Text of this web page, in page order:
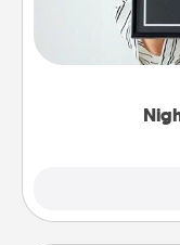
poster of the
that very date!
remind your